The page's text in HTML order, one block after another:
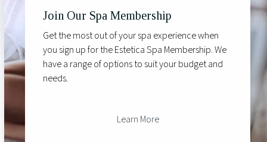
Join Our Spa Membership
Get the most out of your spa experience when
you sign up for the Estetica Spa Membership. We
have a range of options to suit your budget and
needs.
Learn More